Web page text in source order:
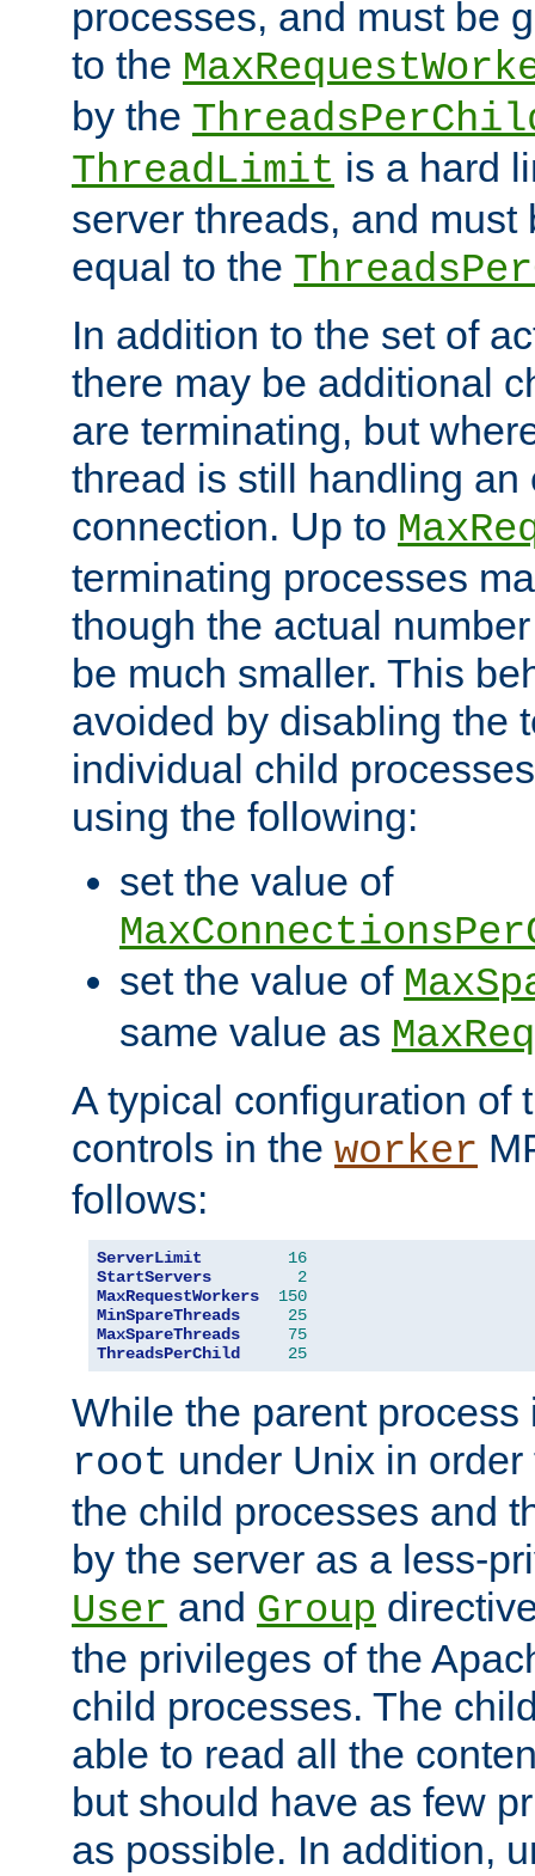
processes, and must be
to the
by the
ThreadLimit is a hard
server threads, and must
equal to the
In addition to the set of
there may be additional
are terminating, but
thread is still handling an
connection. Up to
terminating processes
though the actual
be much smaller. This
avoided by disabling the
individual child
using the following:
set the value of
set the value of
same value as
A typical configuration of
controls in the worker
follows:
ServerLimit
16
StartServers
2
MaxRequestWorkers
150
MinSpareThreads
25
MaxSpareThreads
75
ThreadsPerChild
25
While the parent
root under Unix in
the child processes and
by the server as a less-
User and Group
the privileges of the
child processes. The
able to read all the
but should have as few
as possible. In addition,